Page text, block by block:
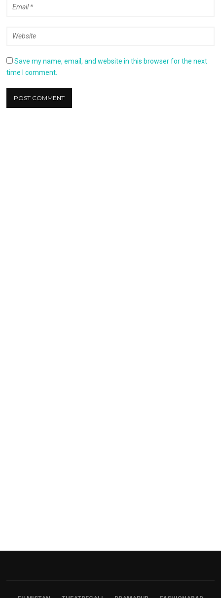
Save my name, email, and website in this browser for the next
time I comment.